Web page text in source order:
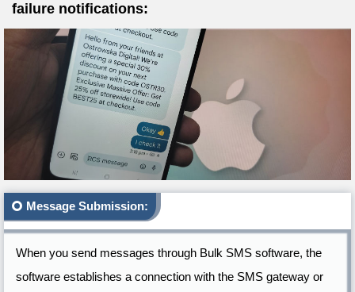
failure notifications:
Message Submission:
When you send messages through Bulk SMS software, the
software establishes a connection with the SMS gateway or